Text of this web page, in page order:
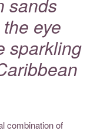
sands
eye
sparkling
combination of